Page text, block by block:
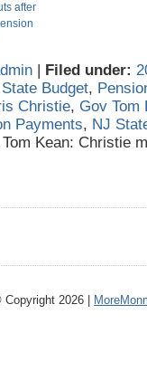
after
| Filed under:
Budget,
Christie, Gov Tom
Payments, NJ
Kean: Christie
Copyright 2026 |